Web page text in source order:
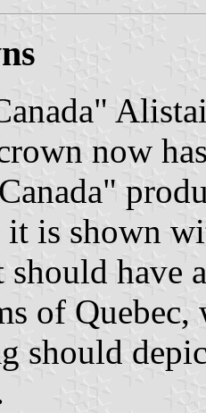
now
it is shown
have
of
should